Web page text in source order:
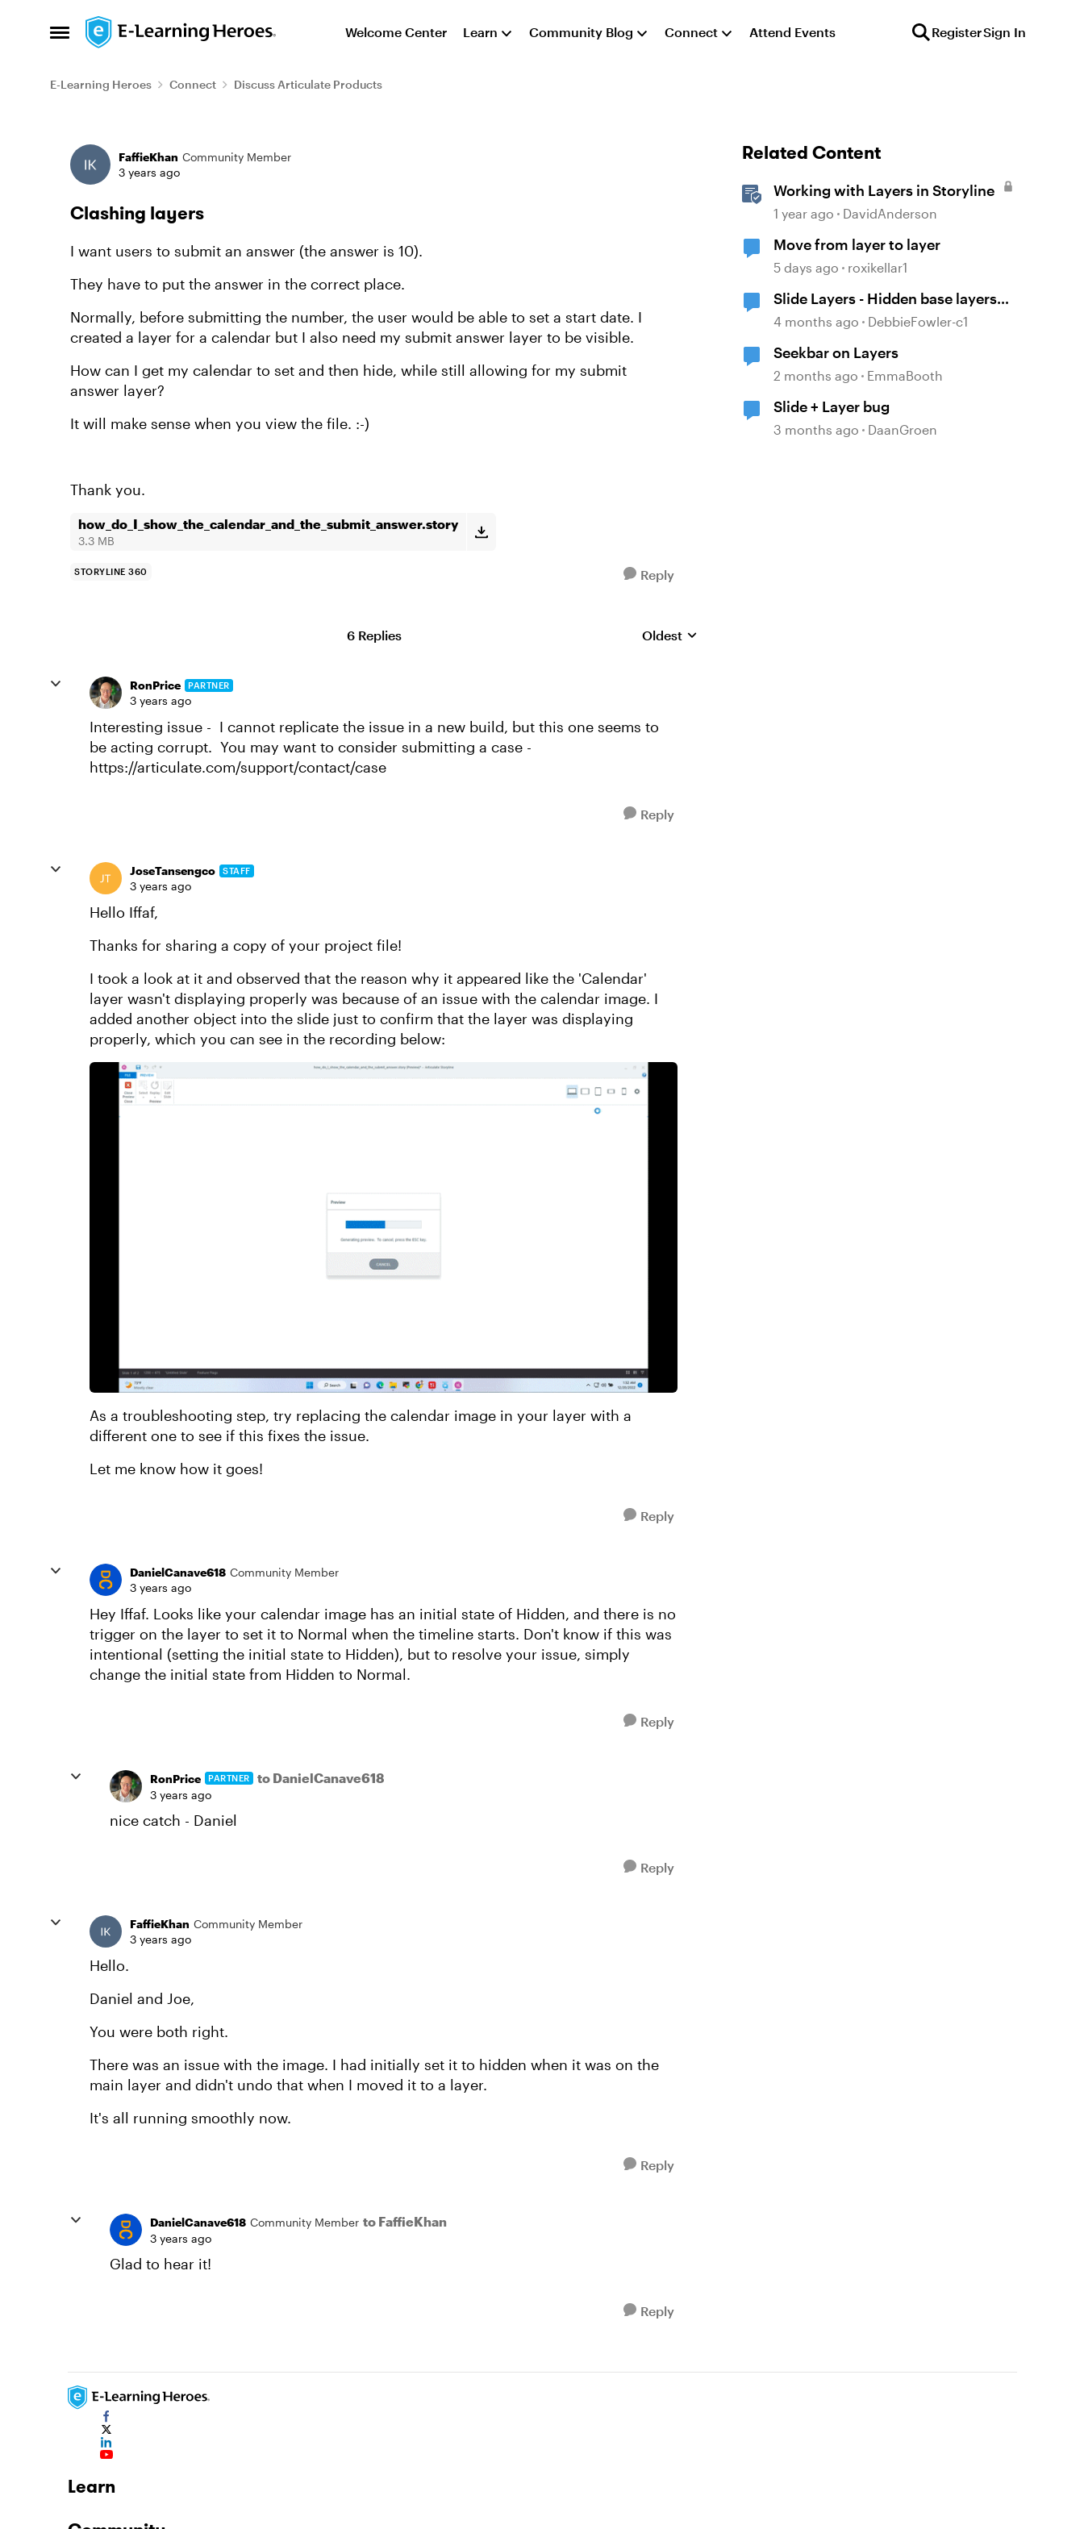
Open Side Menu
Skip to content Welcome Center Learn Community Blog Connect Attend Events RegisterSign In
E-Learning Heroes Connect Discuss Articulate Products
Forum Discussion
FaffieKhan Community Member
3 years ago
Clashing layers
I want users to submit an answer (the answer is 10).
They have to put the answer in the correct place.
Normally, before submitting the number, the user would be able to set a start date. I
created a layer for a calendar but I also need my submit answer layer to be visible.
How can I get my calendar to set and then hide, while still allowing for my submit
answer layer?
It will make sense when you view the file. :-)
Thank you.
how_do_I_show_the_calendar_and_the_submit_answer.story
3.3 MB
STORYLINE 360 Reply
6 Replies Replies sorted by
Oldest
RonPrice PARTNER
3 years ago
Interesting issue - I cannot replicate the issue in a new build, but this one seems to
be acting corrupt. You may want to consider submitting a case -
https://articulate.com/support/contact/case
Reply
JoseTansengco STAFF
3 years ago
Hello Iffaf,
Thanks for sharing a copy of your project file!
I took a look at it and observed that the reason why it appeared like the 'Calendar'
layer wasn't displaying properly was because of an issue with the calendar image. I
added another object into the slide just to confirm that the layer was displaying
properly, which you can see in the recording below:
As a troubleshooting step, try replacing the calendar image in your layer with a
different one to see if this fixes the issue.
Let me know how it goes!
Reply
DanielCanave618 Community Member
3 years ago
Hey Iffaf. Looks like your calendar image has an initial state of Hidden, and there is no
trigger on the layer to set it to Normal when the timeline starts. Don't know if this was
intentional (setting the initial state to Hidden), but to resolve your issue, simply
change the initial state from Hidden to Normal.
Reply
RonPrice PARTNER to DanielCanave618
3 years ago
nice catch - Daniel
Reply
FaffieKhan Community Member
3 years ago
Hello.
Daniel and Joe,
You were both right.
There was an issue with the image. I had initially set it to hidden when it was on the
main layer and didn't undo that when I moved it to a layer.
It's all running smoothly now.
Reply
DanielCanave618 Community Member to FaffieKhan
3 years ago
Glad to hear it!
Reply
Related Content
Working with Layers in Storyline
1 year ago DavidAnderson
Move from layer to layer
5 days ago roxikellar1
Slide Layers - Hidden base layers
showing up
4 months ago DebbieFowler-c1
Seekbar on Layers
2 months ago EmmaBooth
Slide + Layer bug
3 months ago DaanGroen
Learn